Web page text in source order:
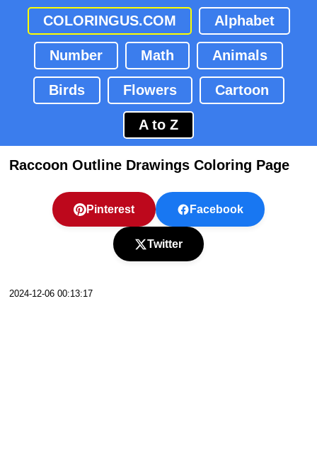
COLORINGUS.COM Alphabet
Number Math Animals
Birds Flowers Cartoon
A to Z
Raccoon Outline Drawings Coloring Page
Pinterest Facebook
Twitter
2024-12-06 00:13:17